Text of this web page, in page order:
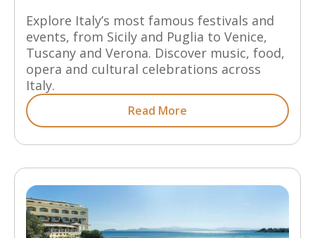
Explore Italy’s most famous festivals and
events, from Sicily and Puglia to Venice,
Tuscany and Verona. Discover music, food,
opera and cultural celebrations across
Italy.
Read More